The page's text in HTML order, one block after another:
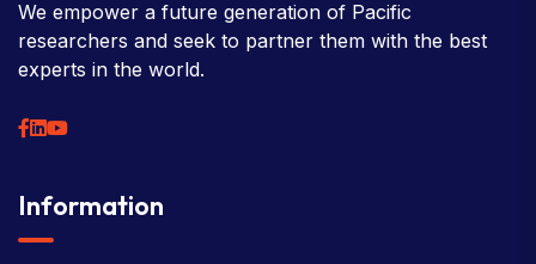
We empower a future generation of Pacific
researchers and seek to partner them with the best
experts in the world.
Information